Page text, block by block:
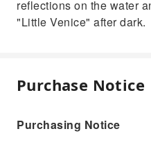
reflections on the water
"Little Venice" after dark.
Purchase Notice
Purchasing Notice